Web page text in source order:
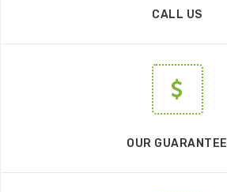
CALL US
OUR GUARANTEE